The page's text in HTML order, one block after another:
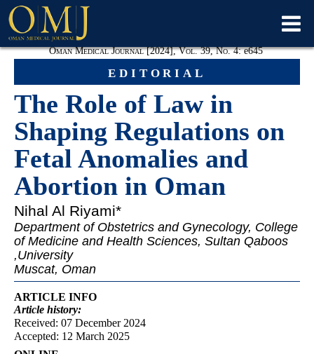
editorial
Oman Medical Journal [2024], Vol. 39, No. 4:e645
The Role of Law in
Shaping Regulations on
Fetal Anomalies and
Abortion in Oman
Nihal Al Riyami*
Department of Obstetrics and Gynecology, College
of Medicine and Health Sciences, Sultan Qaboos
University,
Muscat, Oman
ARTICLE INFO
Article history:
Received: 07 December 2024
Accepted: 12 March 2025